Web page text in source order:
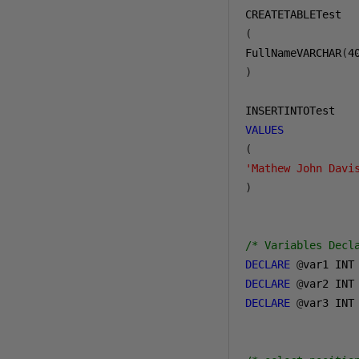
(
FullNameVARCHAR(
)
VALUES
(
'Mathew John
)
/* Variables
DECLARE @
DECLARE @
DECLARE @var3 INT